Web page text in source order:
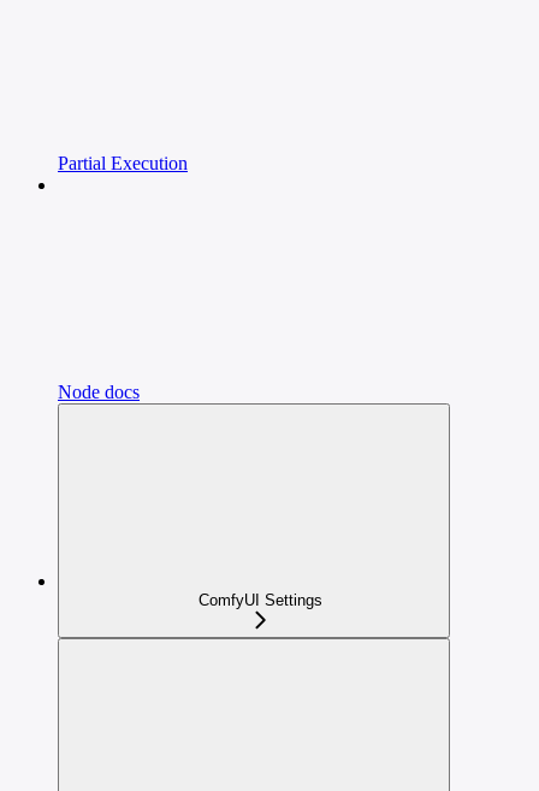
Partial Execution
Node docs
ComfyUI Settings